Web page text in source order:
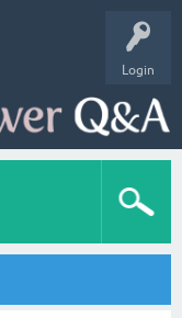
Login